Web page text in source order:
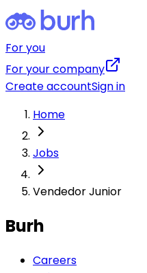
For you
For your company
Create accountSign in
Home
Jobs
Vendedor Junior
Burh
Careers